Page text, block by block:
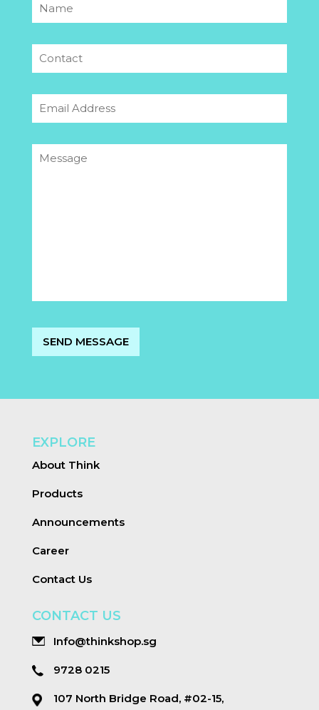
EXPLORE
About Think
Products
Announcements
Career
Contact Us
CONTACT US
Info@thinkshop.sg
9728 0215
107 North Bridge Road, #02-15,